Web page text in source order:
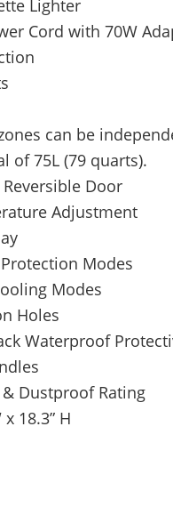
Lighter
Cord with 70W
can be
of 75L (79 quarts).
Door
Adjustment
Modes
Modes
Holes
Waterproof
Dustproof Rating
x 18.3” H